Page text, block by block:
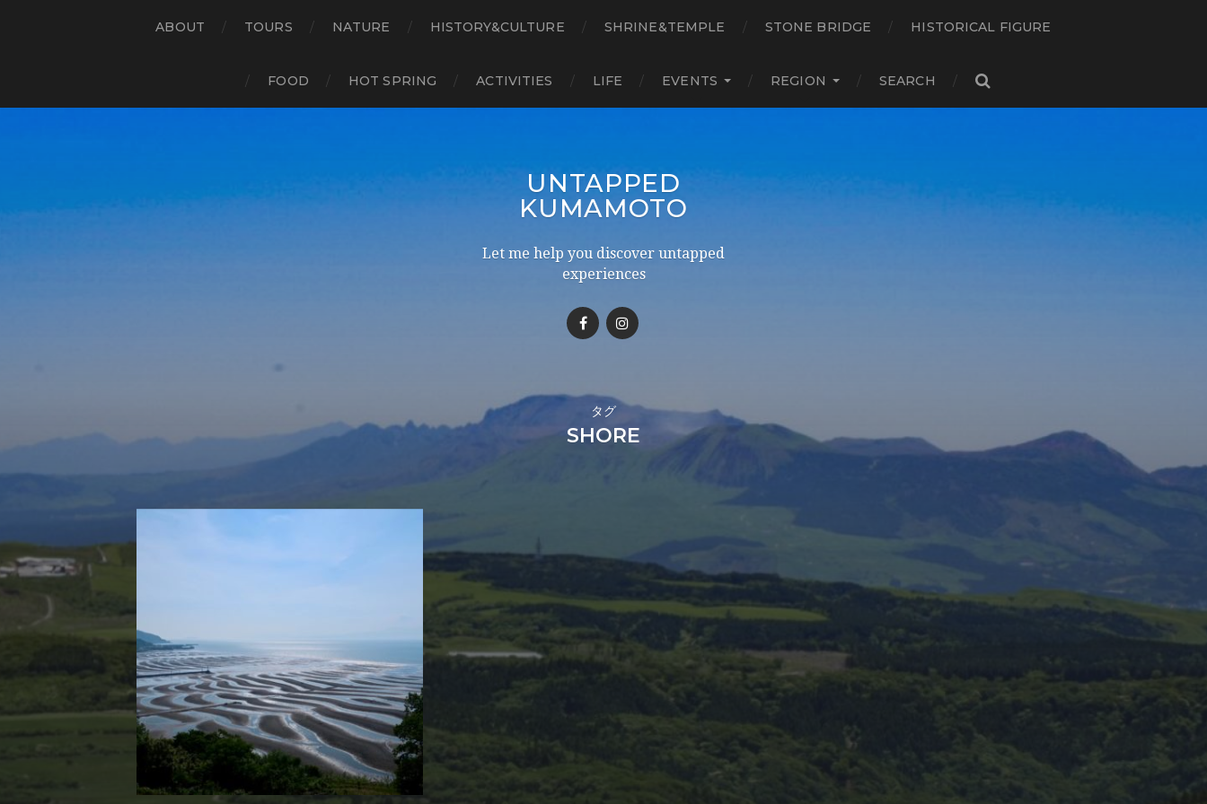
ABOUT TOURS NATURE HISTORY&CULTURE SHRINE&TEMPLE STONE BRIDGE HISTORICAL FIGURE
FOOD HOT SPRING ACTIVITIES LIFE EVENTS REGION SEARCH
UNTAPPED
KUMAMOTO
Let me help you discover untapped
experiences
タグ
SHORE